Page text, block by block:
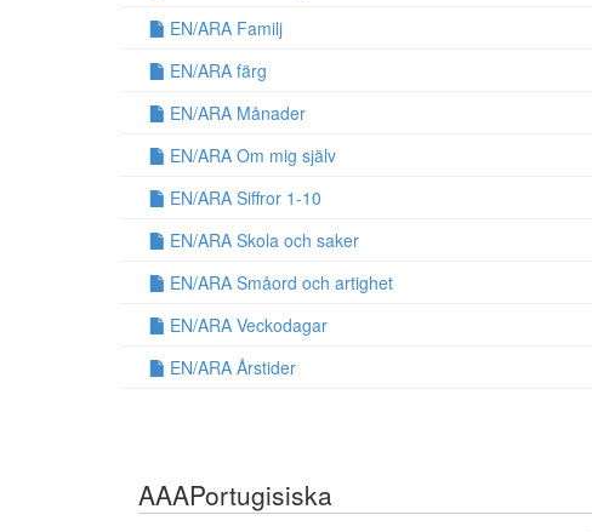
EN/ARA Familj
EN/ARA färg
EN/ARA Månader
EN/ARA Om mig själv
EN/ARA Siffror 1-10
EN/ARA Skola och saker
EN/ARA Småord och artighet
EN/ARA Veckodagar
EN/ARA Årstider
AAAPortugisiska